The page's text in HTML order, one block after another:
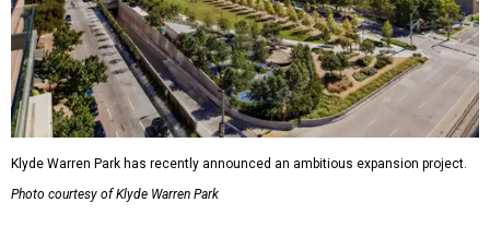
Klyde Warren Park has recently announced an ambitious expansion project.
Photo courtesy of Klyde Warren Park